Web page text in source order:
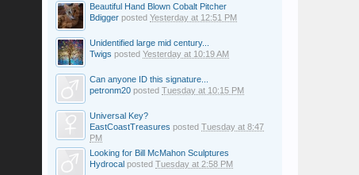
Beautiful Hand Blown Cobalt Pitcher
Bdigger posted Yesterday at 12:51 PM
Unidentified large mid century...
Twigs posted Yesterday at 10:19 AM
Can anyone ID this signature...
petronm20 posted Tuesday at 10:15 PM
Universal Key?
EastCoastTreasures posted Tuesday at 8:47
PM
Looking for Bill McMahon Sculptures
Hydrocal posted Tuesday at 2:58 PM